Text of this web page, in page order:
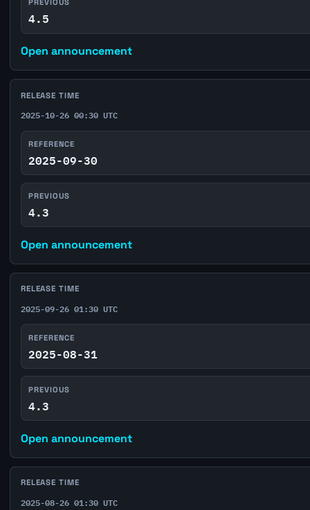
PREVIOUS
4.5
Open announcement
RELEASE TIME
2025-10-26 00:30 UTC
REFERENCE
2025-09-30
PREVIOUS
4.3
Open announcement
RELEASE TIME
2025-09-26 01:30 UTC
REFERENCE
2025-08-31
PREVIOUS
4.3
Open announcement
RELEASE TIME
2025-08-26 01:30 UTC